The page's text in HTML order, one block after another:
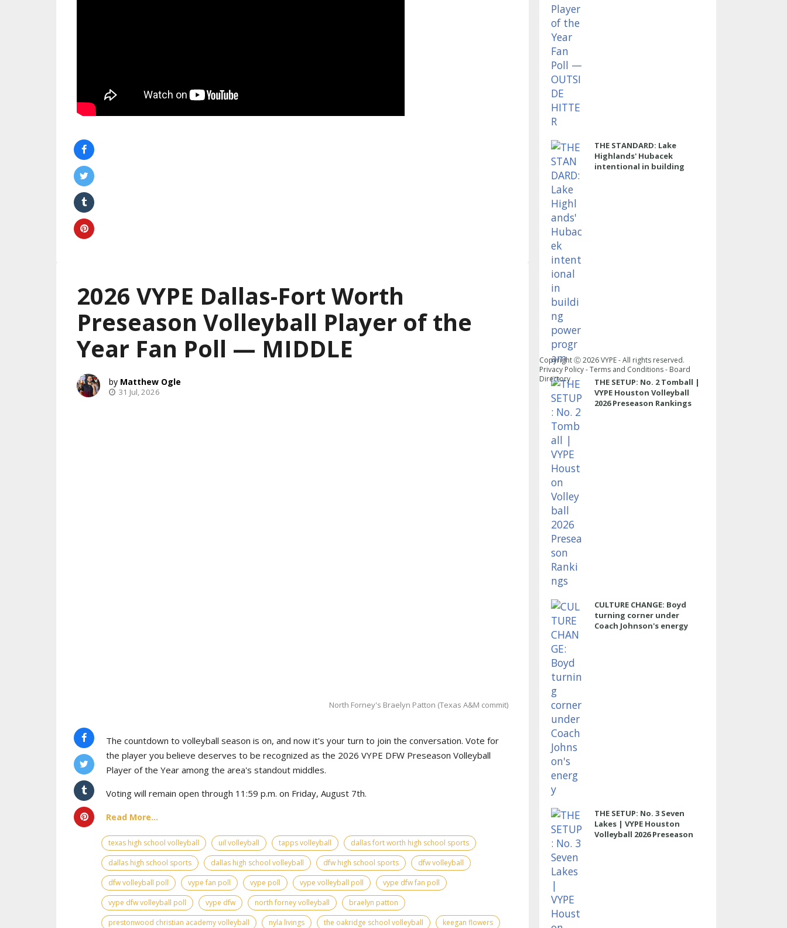
2026 VYPE Dallas-Fort Worth
Preseason Volleyball Player of the
Year Fan Poll — MIDDLE
Matthew Ogle
31 Jul, 2026
North Forney's Braelyn Patton (Texas A&M commit)
The countdown to volleyball season is on, and now it's your turn to join the conversation. Vote for
the player you believe deserves to be recognized as the 2026 VYPE DFW Preseason Volleyball
Player of the Year among the area's standout middles.
Voting will remain open through 11:59 p.m. on Friday, August 7th.
Read More...
texas high school volleyball uil volleyball tapps volleyball
dallas fort worth high school sports
dallas high school sports
dallas high school volleyball dfw high school sports
dfw volleyball
dfw volleyball poll
vype fan poll vype poll vype volleyball poll
vype dfw fan poll
vype dfw volleyball poll
vype dfw north forney volleyball
braelyn patton
prestonwood christian academy volleyball
nyla livings the oakridge school volleyball
keegan flowers
THE STANDARD: Lake
Highlands' Hubacek
intentional in building
THE SETUP: No. 2 Tomball |
VYPE Houston Volleyball
2026 Preseason Rankings
CULTURE CHANGE: Boyd
turning corner under
Coach Johnson's energy
THE SETUP: No. 3 Seven
Lakes | VYPE Houston
Volleyball 2026 Preseason
Copyright Ⓒ2026VYPE - All rights reserved.
Privacy Policy-Terms and Conditions- Board
Directory